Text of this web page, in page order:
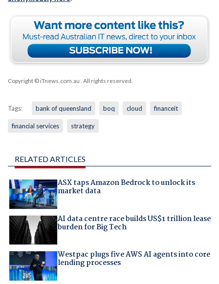
Copyright © iTnews.com.au . All rights reserved.
Tags: bank of queensland boq cloud financeit
financial services strategy
RELATED ARTICLES
ASX taps Amazon Bedrock to unlock its
market data
AI data centre race builds US$1 trillion lease
burden for Big Tech
Westpac plugs five AWS AI agents into core
lending processes